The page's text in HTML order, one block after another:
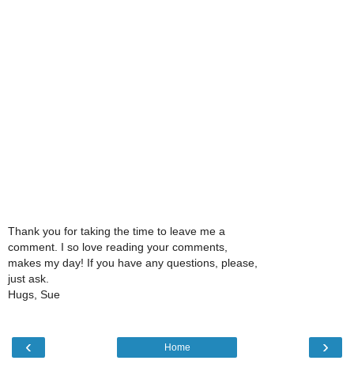
Thank you for taking the time to leave me a
comment. I so love reading your comments,
makes my day! If you have any questions, please,
just ask.
Hugs, Sue
‹ ›
Home